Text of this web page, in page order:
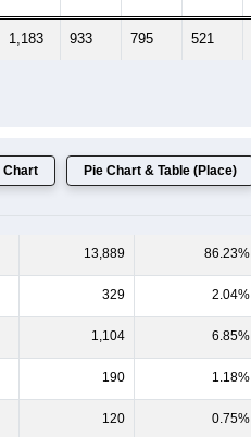
1,183 933 795 521
Chart Pie Chart & Table (Place)
13,889 86.23%
329 2.04%
1,104 6.85%
190 1.18%
120 0.75%